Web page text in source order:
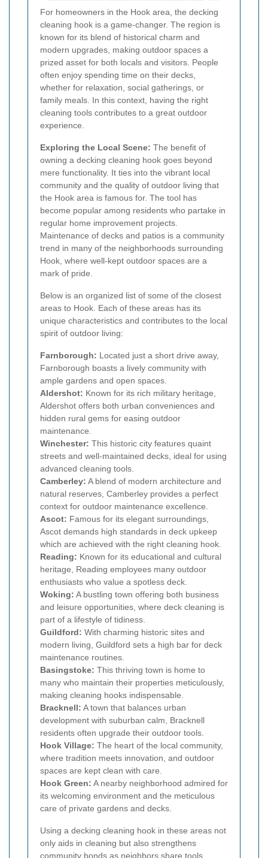
For homeowners in the Hook area, the decking
cleaning hook is a game-changer. The region is
known for its blend of historical charm and
modern upgrades, making outdoor spaces a
prized asset for both locals and visitors. People
often enjoy spending time on their decks,
whether for relaxation, social gatherings, or
family meals. In this context, having the right
cleaning tools contributes to a great outdoor
experience.
Exploring the Local Scene: The benefit of
owning a decking cleaning hook goes beyond
mere functionality. It ties into the vibrant local
community and the quality of outdoor living that
the Hook area is famous for. The tool has
become popular among residents who partake in
regular home improvement projects.
Maintenance of decks and patios is a community
trend in many of the neighborhoods surrounding
Hook, where well-kept outdoor spaces are a
mark of pride.
Below is an organized list of some of the closest
areas to Hook. Each of these areas has its
unique characteristics and contributes to the local
spirit of outdoor living:
Farnborough: Located just a short drive away,
Farnborough boasts a lively community with
ample gardens and open spaces.
Aldershot: Known for its rich military heritage,
Aldershot offers both urban conveniences and
hidden rural gems for easing outdoor
maintenance.
Winchester: This historic city features quaint
streets and well-maintained decks, ideal for using
advanced cleaning tools.
Camberley: A blend of modern architecture and
natural reserves, Camberley provides a perfect
context for outdoor maintenance excellence.
Ascot: Famous for its elegant surroundings,
Ascot demands high standards in deck upkeep
which are achieved with the right cleaning hook.
Reading: Known for its educational and cultural
heritage, Reading employees many outdoor
enthusiasts who value a spotless deck.
Woking: A bustling town offering both business
and leisure opportunities, where deck cleaning is
part of a lifestyle of tidiness.
Guildford: With charming historic sites and
modern living, Guildford sets a high bar for deck
maintenance routines.
Basingstoke: This thriving town is home to
many who maintain their properties meticulously,
making cleaning hooks indispensable.
Bracknell: A town that balances urban
development with suburban calm, Bracknell
residents often upgrade their outdoor tools.
Hook Village: The heart of the local community,
where tradition meets innovation, and outdoor
spaces are kept clean with care.
Hook Green: A nearby neighborhood admired for
its welcoming environment and the meticulous
care of private gardens and decks.
Using a decking cleaning hook in these areas not
only aids in cleaning but also strengthens
community bonds as neighbors share tools,